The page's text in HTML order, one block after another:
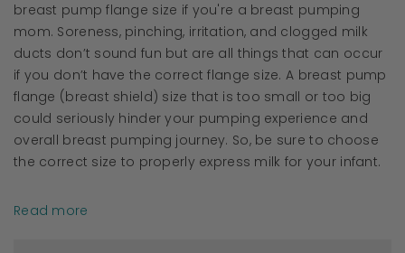
breast pump flange size if you're a breast pumping
mom. Soreness, pinching, irritation, and clogged milk
ducts don’t sound fun but are all things that can occur
if you don’t have the correct flange size. A breast pump
flange (breast shield) size that is too small or too big
could seriously hinder your pumping experience and
overall breast pumping journey. So, be sure to choose
the correct size to properly express milk for your infant.
Read more